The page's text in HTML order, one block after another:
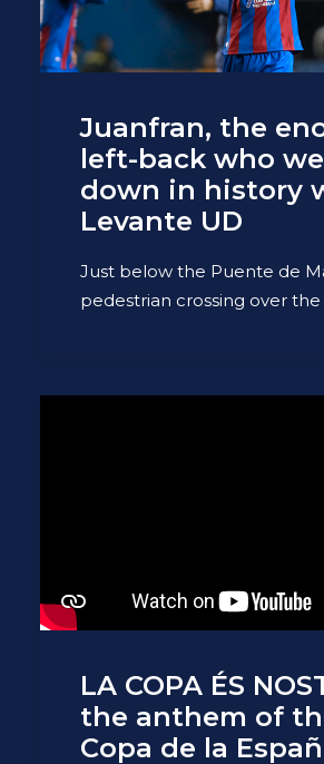
Juanfran, the
left-back who
down in history
Levante UD
Just below the Puente de
pedestrian crossing over the
LA COPA ÉS
the anthem of
Copa de la